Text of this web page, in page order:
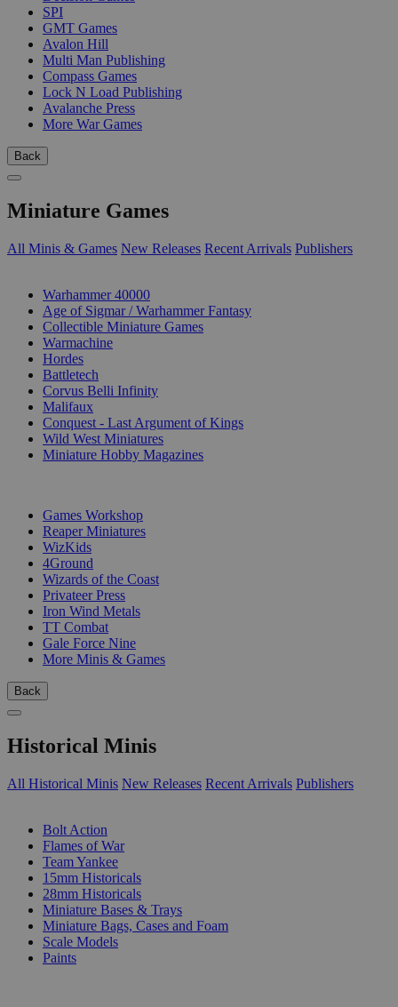
SPI
GMT Games
Avalon Hill
Multi Man Publishing
Compass Games
Lock N Load Publishing
Avalanche Press
More War Games
Back
Miniature Games
All Minis & Games New Releases Recent Arrivals Publishers
Warhammer 40000
Age of Sigmar / Warhammer Fantasy
Collectible Miniature Games
Warmachine
Hordes
Battletech
Corvus Belli Infinity
Malifaux
Conquest - Last Argument of Kings
Wild West Miniatures
Miniature Hobby Magazines
Games Workshop
Reaper Miniatures
WizKids
4Ground
Wizards of the Coast
Privateer Press
Iron Wind Metals
TT Combat
Gale Force Nine
More Minis & Games
Back
Historical Minis
All Historical Minis New Releases Recent Arrivals Publishers
Bolt Action
Flames of War
Team Yankee
15mm Historicals
28mm Historicals
Miniature Bases & Trays
Miniature Bags, Cases and Foam
Scale Models
Paints